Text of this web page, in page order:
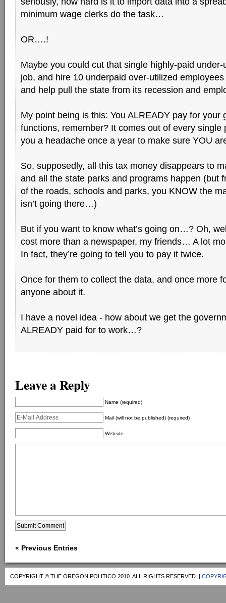
minimum wage clerks do the task…
OR….!
Maybe you could cut that single highly-paid under-
job, and hire 10 underpaid over-utilized
and help pull the state from its recession and
My point being is this: You ALREADY pay for your
functions, remember? It comes out of every single
you a headache once a year to make sure YOU
So, supposedly, all this tax money disappears to
and all the state parks and programs happen (but
of the roads, schools and parks, you KNOW the
isn’t going there…)
But if you want to know what’s going on…? Oh,
cost more than a newspaper, my friends… A lot
In fact, they’re going to tell you to pay it twice.
Once for them to collect the data, and once more
anyone about it.
I have a novel idea - how about we get the
ALREADY paid for to work…?
Leave a Reply
Name (required)
Mail (will not be published) (required)
Website
« Previous Entries
COPYRIGHT © THE OREGON POLITICO 2010. ALL RIGHTS RESERVED. |